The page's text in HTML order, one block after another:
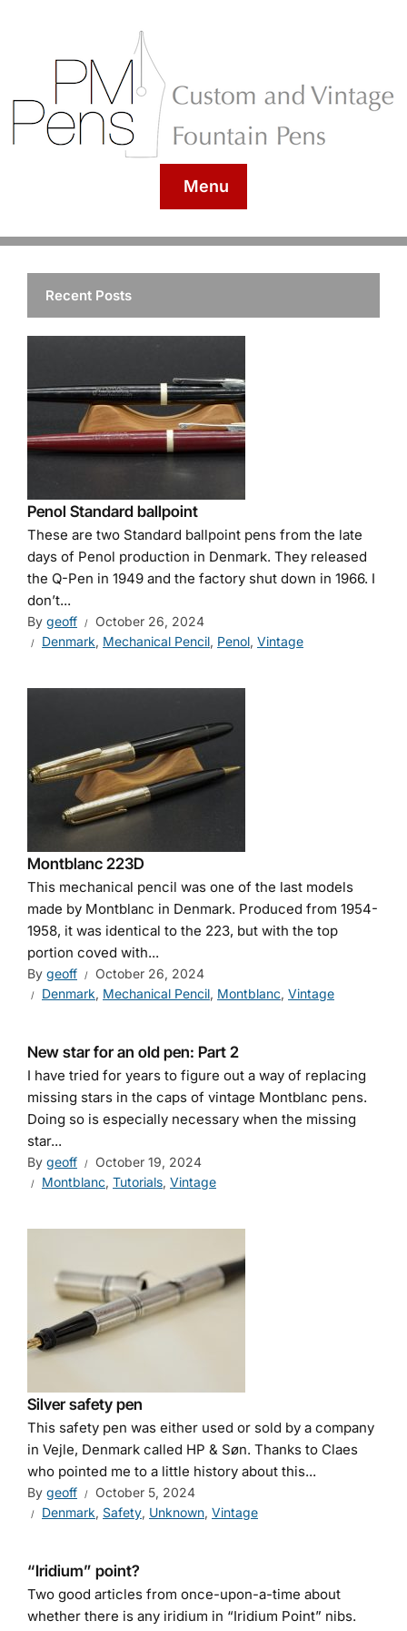
Menu
Recent Posts
Penol Standard ballpoint
These are two Standard ballpoint pens from the late
days of Penol production in Denmark. They released
the Q-Pen in 1949 and the factory shut down in 1966. I
don’t...
By geoff
October 26, 2024
Denmark, Mechanical Pencil, Penol, Vintage
Montblanc 223D
This mechanical pencil was one of the last models
made by Montblanc in Denmark. Produced from 1954-
1958, it was identical to the 223, but with the top
portion coved with...
By geoff
October 26, 2024
Denmark, Mechanical Pencil, Montblanc, Vintage
New star for an old pen: Part 2
I have tried for years to figure out a way of replacing
missing stars in the caps of vintage Montblanc pens.
Doing so is especially necessary when the missing
star...
By geoff
October 19, 2024
Montblanc, Tutorials, Vintage
Silver safety pen
This safety pen was either used or sold by a company
in Vejle, Denmark called HP & Søn. Thanks to Claes
who pointed me to a little history about this...
By geoff
October 5, 2024
Denmark, Safety, Unknown, Vintage
“Iridium” point?
Two good articles from once-upon-a-time about
whether there is any iridium in “Iridium Point” nibs.